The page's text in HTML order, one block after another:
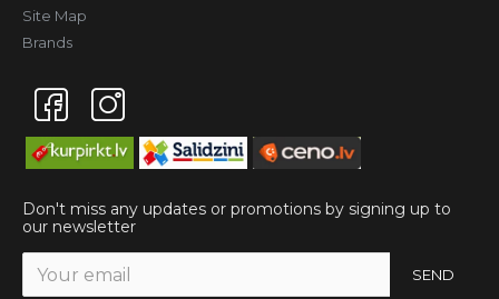
Site Map
Brands
Don't miss any updates or promotions by signing up to
our newsletter
SEND